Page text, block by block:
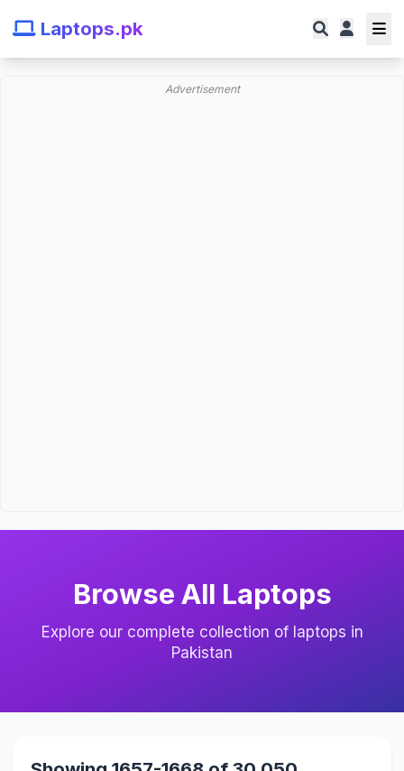
Laptops.pk
Advertisement
Browse All Laptops
Explore our complete collection of laptops in
Pakistan